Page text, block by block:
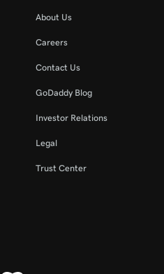
About Us
Careers
Contact Us
GoDaddy Blog
Investor Relations
Legal
Trust Center